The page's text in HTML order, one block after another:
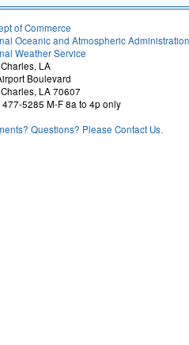
of Commerce
Oceanic and Atmospheric Administration
Weather Service
LA
Boulevard
LA 70607
5285 M-F 8a to 4p only
Questions? Please Contact Us.